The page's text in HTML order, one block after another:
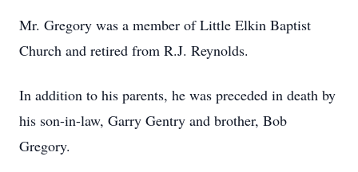
Mr. Gregory was a member of Little Elkin Baptist
Church and retired from R.J. Reynolds.
In addition to his parents, he was preceded in death by
his son-in-law, Garry Gentry and brother, Bob
Gregory.